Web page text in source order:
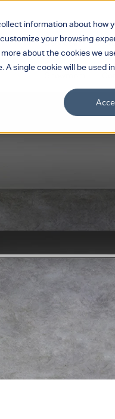
information about how
your browsing
about the cookies we
single cookie will be used
Services Show